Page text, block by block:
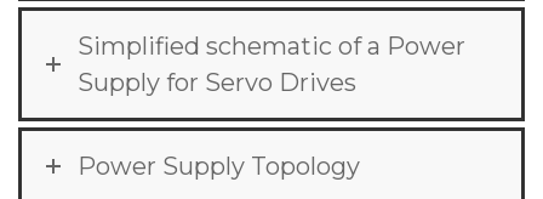
Simplified schematic of a Power
Supply for Servo Drives
Power Supply Topology